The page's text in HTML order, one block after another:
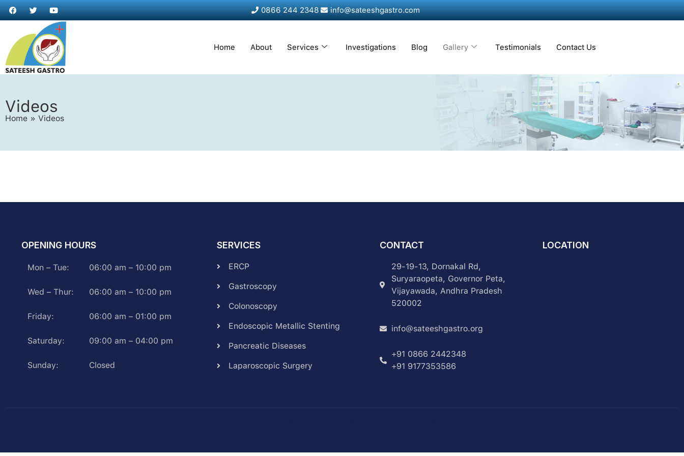
0866 244 2348 info@sateeshgastro.com
Home About Services Investigations Blog Gallery Testimonials Contact Us
Videos
Home » Videos
OPENING HOURS
Mon – Tue: 06:00 am – 10:00 pm
Wed – Thur: 06:00 am – 10:00 pm
Friday: 06:00 am – 01:00 pm
Saturday: 09:00 am – 04:00 pm
Sunday: Closed
SERVICES
ERCP
Gastroscopy
Colonoscopy
Endoscopic Metallic Stenting
Pancreatic Diseases
Laparoscopic Surgery
CONTACT
29-19-13, Dornakal Rd,
Suryaraopeta, Governor Peta,
Vijayawada, Andhra Pradesh
520002
info@sateeshgastro.org
+91 0866 2442348
+91 9177353586
LOCATION